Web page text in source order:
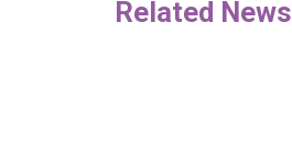
Related News